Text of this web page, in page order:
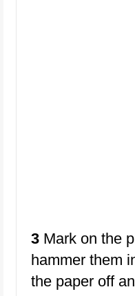
3 Mark on the
hammer them
the paper off